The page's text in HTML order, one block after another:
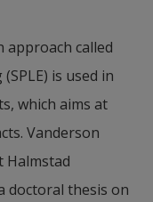
approach called
is used in
which aims at
Vanderson
Halmstad
doctoral thesis on